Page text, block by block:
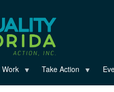
Take Action